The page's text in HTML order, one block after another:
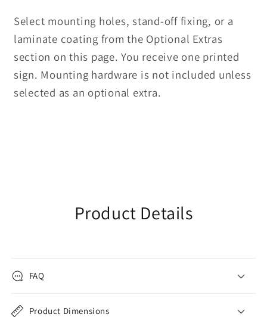
Select mounting holes, stand-off fixing, or a
laminate coating from the Optional Extras
section on this page. You receive one printed
sign. Mounting hardware is not included unless
selected as an optional extra.
Product Details
FAQ
Product Dimensions